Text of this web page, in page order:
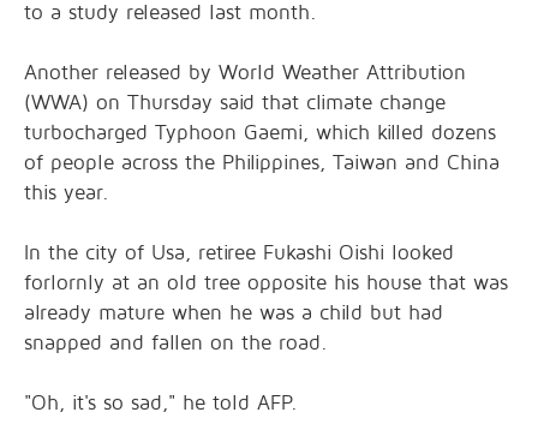
to a study released last month.
Another released by World Weather Attribution
(WWA) on Thursday said that climate change
turbocharged Typhoon Gaemi, which killed dozens
of people across the Philippines, Taiwan and China
this year.
In the city of Usa, retiree Fukashi Oishi looked
forlornly at an old tree opposite his house that was
already mature when he was a child but had
snapped and fallen on the road.
"Oh, it's so sad," he told AFP.